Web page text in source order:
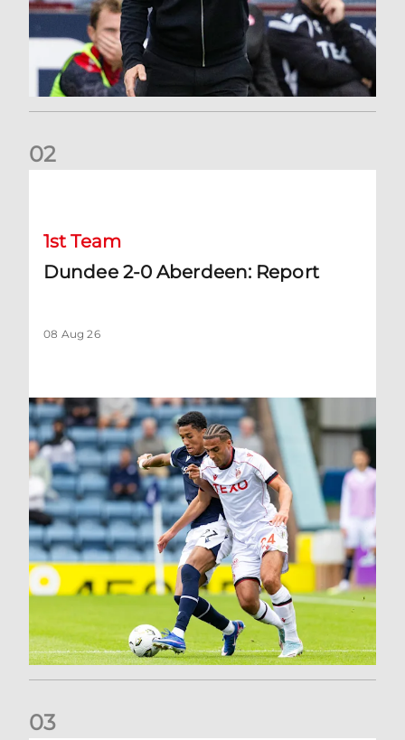
02
1st Team
Dundee 2-0 Aberdeen: Report
08 Aug 26
03